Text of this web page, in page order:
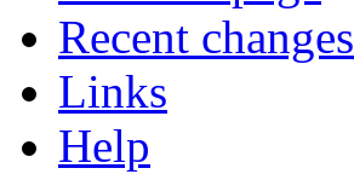
Recent changes
Links
Help